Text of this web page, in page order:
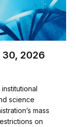
30, 2026
science
mass
on